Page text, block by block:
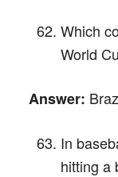
Which
World
Answer:
In
hitting a